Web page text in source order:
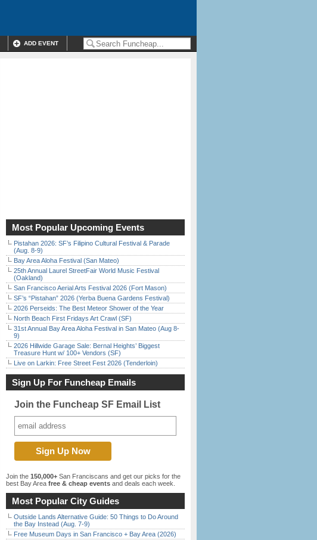
ADD EVENT
Most Popular Upcoming Events
Pistahan 2026: SF’s Filipino Cultural Festival & Parade
(Aug. 8-9)
Bay Area Aloha Festival (San Mateo)
25th Annual Laurel StreetFair World Music Festival
(Oakland)
San Francisco Aerial Arts Festival 2026 (Fort Mason)
SF’s “Pistahan” 2026 (Yerba Buena Gardens Festival)
2026 Perseids: The Best Meteor Shower of the Year
North Beach First Fridays Art Crawl (SF)
31st Annual Bay Area Aloha Festival in San Mateo (Aug 8-
9)
2026 Hillwide Garage Sale: Bernal Heights’ Biggest
Treasure Hunt w/ 100+ Vendors (SF)
Live on Larkin: Free Street Fest 2026 (Tenderloin)
Sign Up For Funcheap Emails
Join the Funcheap SF Email List
Join the 150,000+ San Franciscans and get our picks for the
best Bay Area free & cheap events and deals each week.
Most Popular City Guides
Outside Lands Alternative Guide: 50 Things to Do Around
the Bay Instead (Aug. 7-9)
Free Museum Days in San Francisco + Bay Area (2026)